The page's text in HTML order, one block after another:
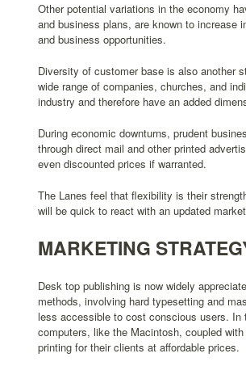
Other potential variations in the economy
and business plans, are known to increase
and business opportunities.
Diversity of customer base is also another
wide range of companies, churches, and
industry and therefore have an added
During economic downturns, prudent
through direct mail and other printed
even discounted prices if warranted.
The Lanes feel that flexibility is their
will be quick to react with an updated
MARKETING
Desk top publishing is now widely
methods, involving hard typesetting and
less accessible to cost conscious users.
computers, like the Macintosh, coupled
printing for their clients at affordable prices.